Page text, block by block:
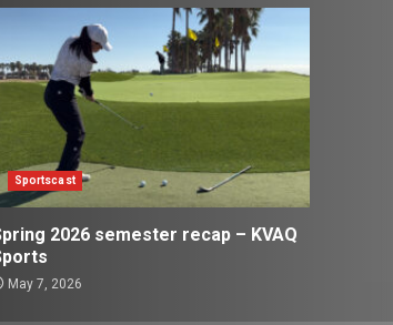
Sportscast
2026 semester recap – KVAQ
May 7, 2026